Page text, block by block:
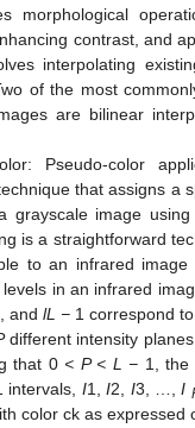
morphological
contrast, and
interpolating
of the most
are bilinear
Pseudo-color
that assigns a
grayscale image
is a straightforward
to an infrared image
in an infrared
and lL − 1 correspond
different intensity
that 0 < P < L − 1, the
intervals, I1,I2, I3, …,I
color ck as expressed